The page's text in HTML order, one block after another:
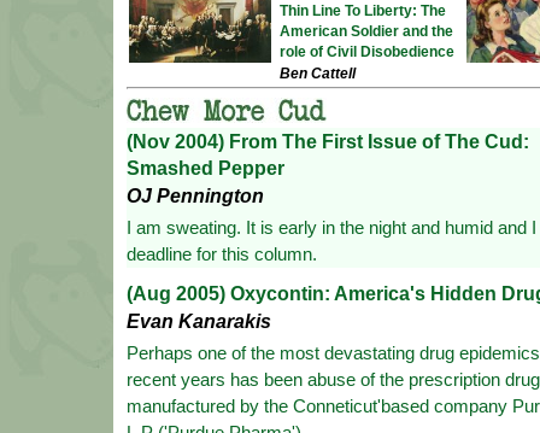
Thin Line To Liberty: The
American Soldier and the
role of Civil Disobedience
Ben Cattell
(Nov 2004) From The First Issue of The Cud:
Smashed Pepper
OJ Pennington
I am sweating. It is early in the night and humid and
deadline for this column.
(Aug 2005) Oxycontin: America's Hidden
Evan Kanarakis
Perhaps one of the most devastating drug
recent years has been abuse of the prescription
manufactured by the Conneticut'based company